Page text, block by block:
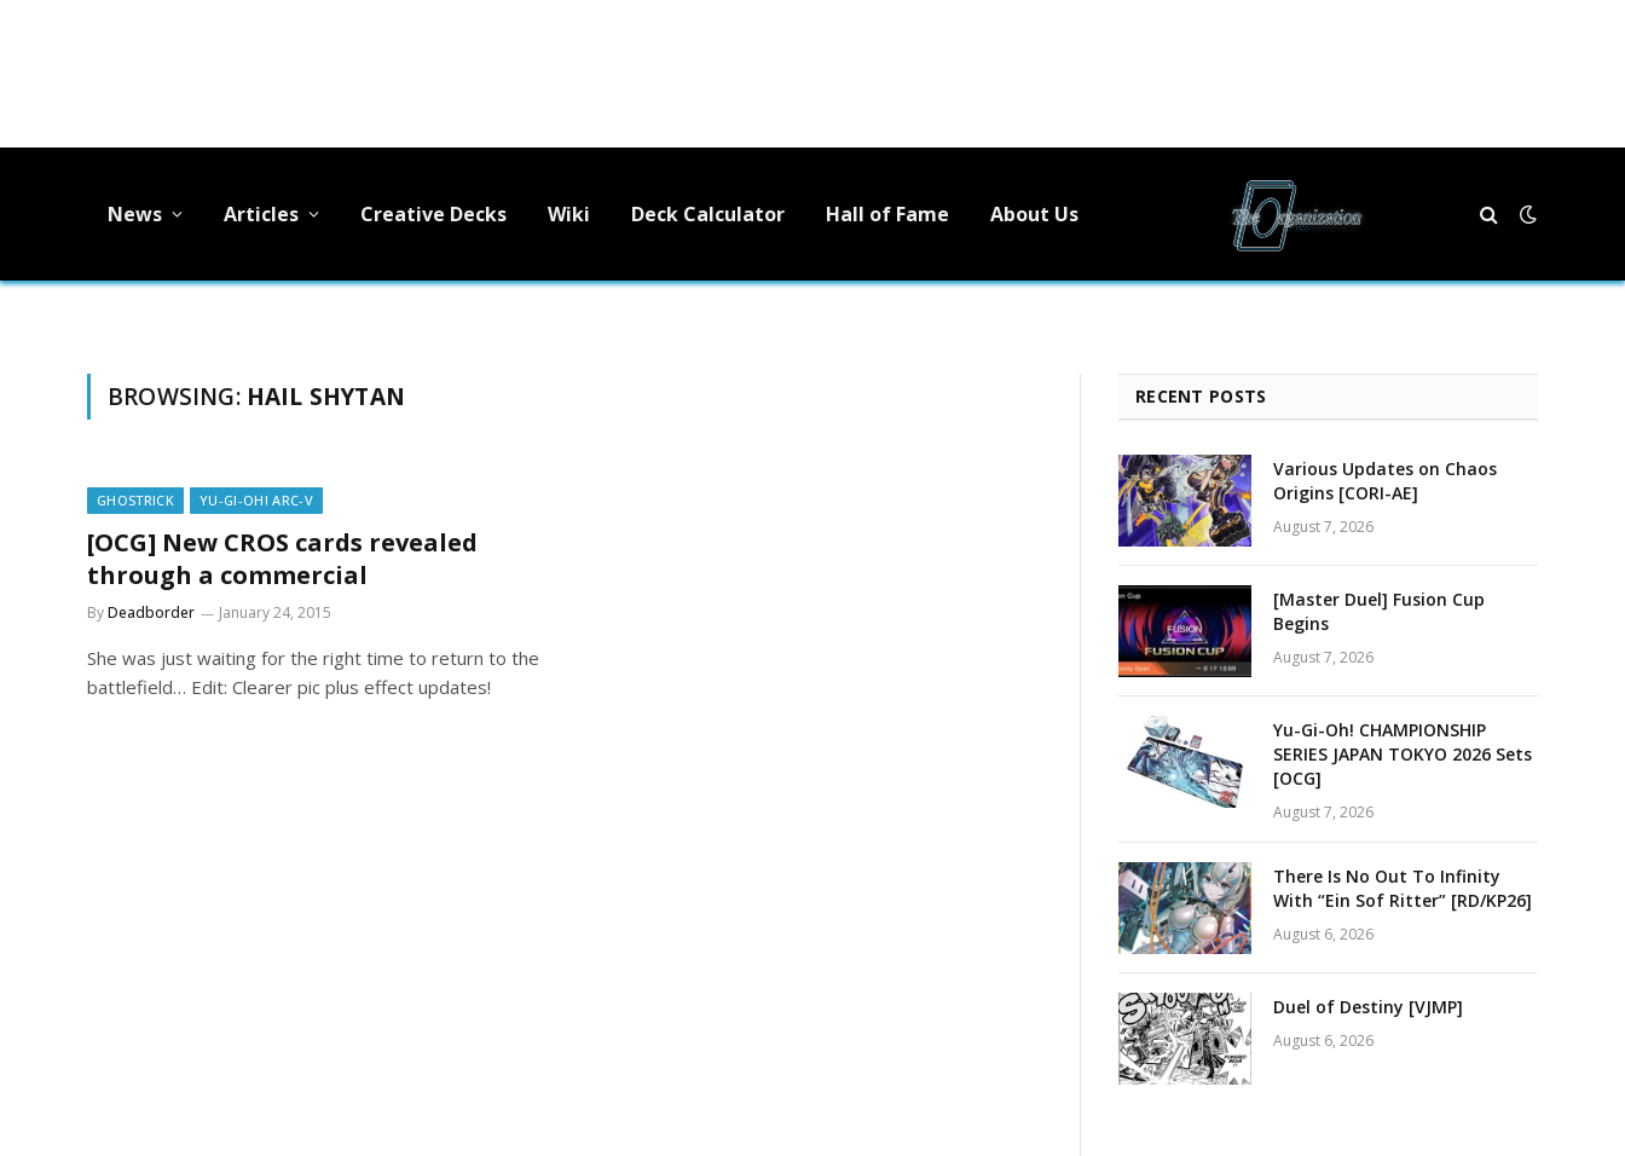
News Articles Creative Decks Wiki Deck Calculator Hall of Fame About Us
BROWSING: HAIL SHYTAN
GHOSTRICK YU-GI-OH! ARC-V
[OCG] New CROS cards revealed
through a commercial
ByDeadborder January 24, 2015
She was just waiting for the right time to return to the
battlefield… Edit: Clearer pic plus effect updates!
RECENT POSTS
Various Updates on Chaos
Origins [CORI-AE]
August 7, 2026
[Master Duel] Fusion Cup
Begins
August 7, 2026
Yu-Gi-Oh! CHAMPIONSHIP
SERIES JAPAN TOKYO 2026 Sets
[OCG]
August 7, 2026
There Is No Out To Infinity
With “Ein Sof Ritter” [RD/KP26]
August 6, 2026
Duel of Destiny [VJMP]
August 6, 2026